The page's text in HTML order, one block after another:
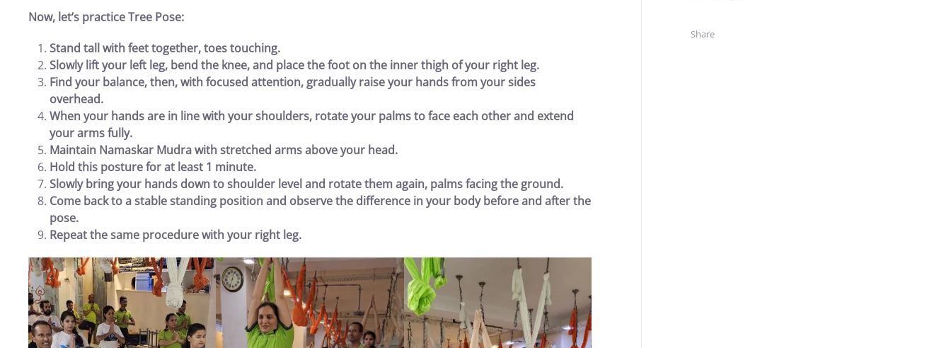
Now, let’s practice Tree Pose:
Stand tall with feet together, toes touching.
Slowly lift your left leg, bend the knee, and place the foot on the inner thigh of your right leg.
Find your balance, then, with focused attention, gradually raise your hands from your sides
overhead.
When your hands are in line with your shoulders, rotate your palms to face each other and extend
your arms fully.
Maintain Namaskar Mudra with stretched arms above your head.
Hold this posture for at least 1 minute.
Slowly bring your hands down to shoulder level and rotate them again, palms facing the ground.
Come back to a stable standing position and observe the difference in your body before and after the
pose.
Repeat the same procedure with your right leg.
Share